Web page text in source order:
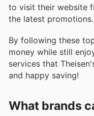
to visit their website
the latest promotions.
By following these
money while still
services that
and happy saving!
What brands